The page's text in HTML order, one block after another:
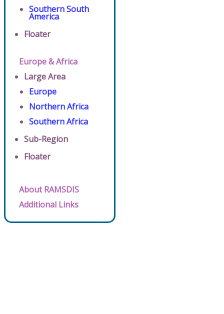
Southern South
America
Floater
Europe & Africa
Large Area
Europe
Northern Africa
Southern Africa
Sub-Region
Floater
About RAMSDIS
Additional Links